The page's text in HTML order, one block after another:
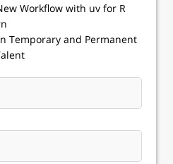
Workflow with uv for R
Temporary and Permanent